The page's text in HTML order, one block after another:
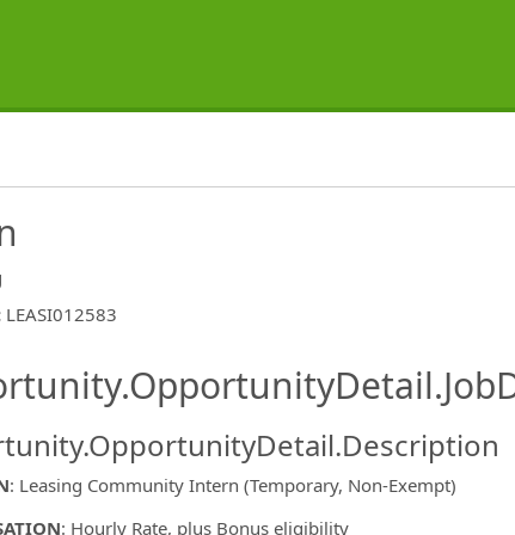
LEASI012583
: Leasing Community Intern (Temporary, Non-Exempt)
: Hourly Rate, plus Bonus eligibility